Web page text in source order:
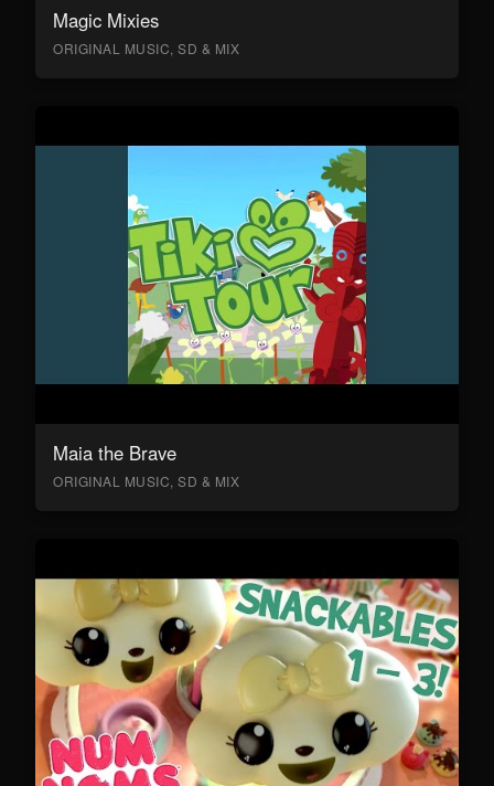
Magic Mixies
ORIGINAL MUSIC, SD & MIX
Maia the Brave
ORIGINAL MUSIC, SD & MIX